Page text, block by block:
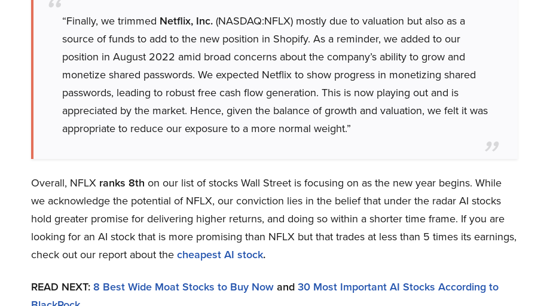
“Finally, we trimmed Netflix, Inc.(NASDAQ:NFLX) mostly due to valuation but also as a
source of funds to add to the new position in Shopify. As a reminder, we added to our
position in August 2022 amid broad concerns about the company’s ability to grow and
monetize shared passwords. We expected Netflix to show progress in monetizing shared
passwords, leading to robust free cash flow generation. This is now playing out and is
appreciated by the market. Hence, given the balance of growth and valuation, we felt it was
appropriate to reduce our exposure to a more normal weight.”
Overall, NFLX ranks 8th on our list of stocks Wall Street is focusing on as the new year begins. While
we acknowledge the potential of NFLX, our conviction lies in the belief that under the radar AI stocks
hold greater promise for delivering higher returns, and doing so within a shorter time frame. If you are
looking for an AI stock that is more promising than NFLX but that trades at less than 5 times its earnings,
check out our report about thecheapest AI stock.
READ NEXT:8 Best Wide Moat Stocks to Buy Nowand30 Most Important AI Stocks According to